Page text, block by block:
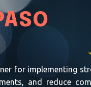
for implementing
and reduce